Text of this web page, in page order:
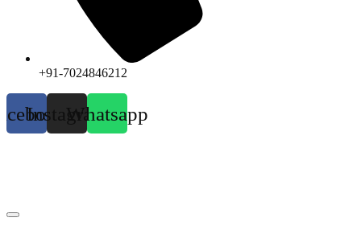
+91-7024846212
InstagramWhatsapp